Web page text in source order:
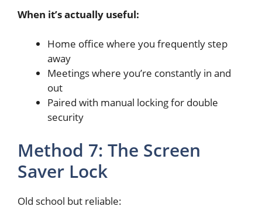
When it’s actually useful:
Home office where you frequently step
away
Meetings where you’re constantly in and
out
Paired with manual locking for double
security
Method 7: The Screen
Saver Lock
Old school but reliable: